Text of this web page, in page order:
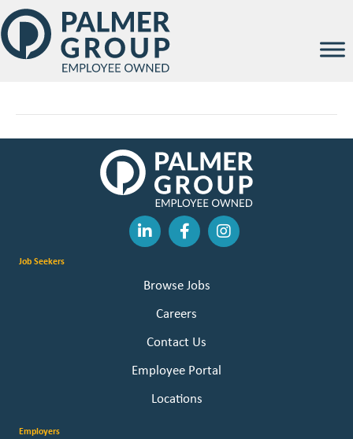
Jayde Guinan
Palmer Group |February 12, 2026
Job Seekers
Browse Jobs
Careers
Contact Us
Employee Portal
Locations
Employers